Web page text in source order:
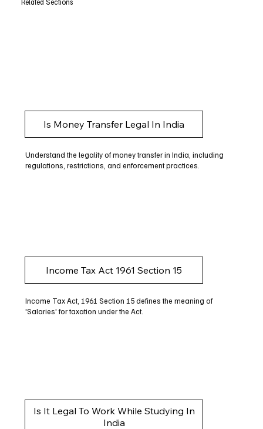
Is Money Transfer Legal In India
Understand the legality of money transfer in India, including
regulations, restrictions, and enforcement practices.
Income Tax Act 1961 Section 15
Income Tax Act, 1961 Section 15 defines the meaning of
'Salaries' for taxation under the Act.
Is It Legal To Work While Studying In
India